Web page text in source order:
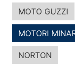
MOTO GUZZI
MOTORI
NORTON